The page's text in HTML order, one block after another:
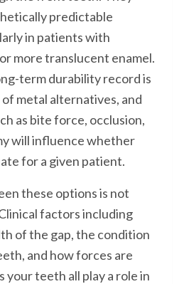
predictable
in patients with
more translucent enamel.
term durability record is
metal alternatives, and
as bite force, occlusion,
will influence whether
for a given patient.
these options is not
factors including
of the gap, the condition
and how forces are
your teeth all play a role in